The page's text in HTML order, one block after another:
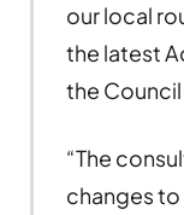
our local
the latest
the
“The
changes to